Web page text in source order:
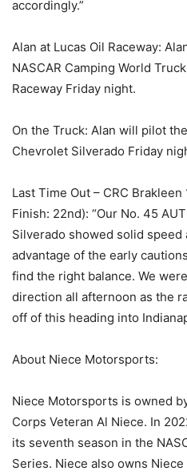
accordingly.”
Alan at Lucas Oil Raceway:
NASCAR Camping World
Raceway Friday night.
On the Truck: Alan will pilot
Chevrolet Silverado Friday
Last Time Out – CRC
Finish: 22nd): “Our No. 45
Silverado showed solid speed
advantage of the early
find the right balance. We
direction all afternoon as the
off of this heading into
About Niece Motorsports:
Niece Motorsports is owned
Corps Veteran Al Niece. In
its seventh season in the
Series. Niece also owns